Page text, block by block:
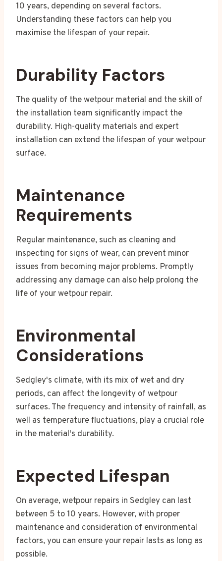
10 years, depending on several factors.
Understanding these factors can help you
maximise the lifespan of your repair.
Durability Factors
The quality of the wetpour material and the skill of
the installation team significantly impact the
durability. High-quality materials and expert
installation can extend the lifespan of your wetpour
surface.
Maintenance
Requirements
Regular maintenance, such as cleaning and
inspecting for signs of wear, can prevent minor
issues from becoming major problems. Promptly
addressing any damage can also help prolong the
life of your wetpour repair.
Environmental
Considerations
Sedgley's climate, with its mix of wet and dry
periods, can affect the longevity of wetpour
surfaces. The frequency and intensity of rainfall, as
well as temperature fluctuations, play a crucial role
in the material's durability.
Expected Lifespan
On average, wetpour repairs in Sedgley can last
between 5 to 10 years. However, with proper
maintenance and consideration of environmental
factors, you can ensure your repair lasts as long as
possible.